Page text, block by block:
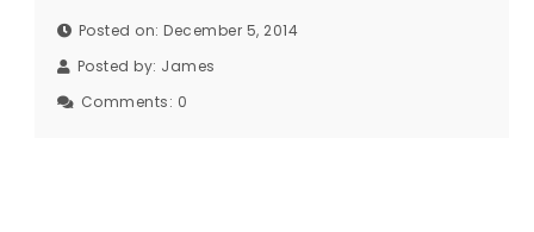
Posted on: December 5, 2014
Posted by: James
Comments: 0